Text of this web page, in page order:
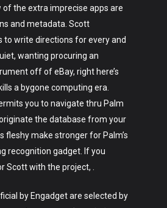
of the extra imprecise apps are
and metadata. Scott
to write directions for every and
wanting procuring an
off of eBay, right here’s
a bygone computing era.
you to navigate thru Palm
the database from your
fleshy make stronger for Palm’s
recognition gadget. If you
Scott with the project, .
by Engadget are selected by
Art
Technology
Music
Lifestyle
Crypto
Fashion
About